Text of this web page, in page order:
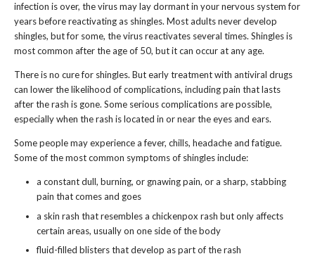
infection is over, the virus may lay dormant in your nervous system for
years before reactivating as shingles. Most adults never develop
shingles, but for some, the virus reactivates several times. Shingles is
most common after the age of 50, but it can occur at any age.
There is no cure for shingles. But early treatment with antiviral drugs
can lower the likelihood of complications, including pain that lasts
after the rash is gone. Some serious complications are possible,
especially when the rash is located in or near the eyes and ears.
Some people may experience a fever, chills, headache and fatigue.
Some of the most common symptoms of shingles include:
a constant dull, burning, or gnawing pain, or a sharp, stabbing
pain that comes and goes
a skin rash that resembles a chickenpox rash but only affects
certain areas, usually on one side of the body
fluid-filled blisters that develop as part of the rash